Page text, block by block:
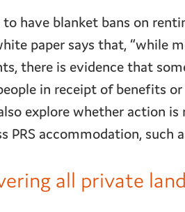
have blanket bans on
paper says that, “while
there is evidence that
in receipt of benefits
explore whether action
PRS accommodation, such
all private